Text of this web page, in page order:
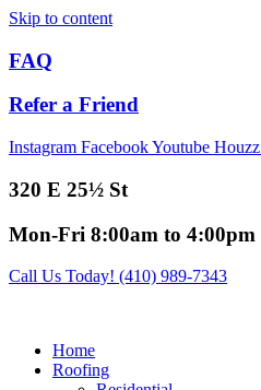
Skip to content
FAQ
Refer a Friend
Instagram FacebookYoutube Houzz
320 E 25½ St
Mon-Fri 8:00am to 4:00pm
Call Us Today! (410) 989-7343
Home
Roofing